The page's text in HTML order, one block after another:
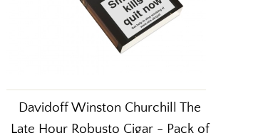
Davidoff Winston Churchill The
Late Hour Robusto Cigar - Pack of